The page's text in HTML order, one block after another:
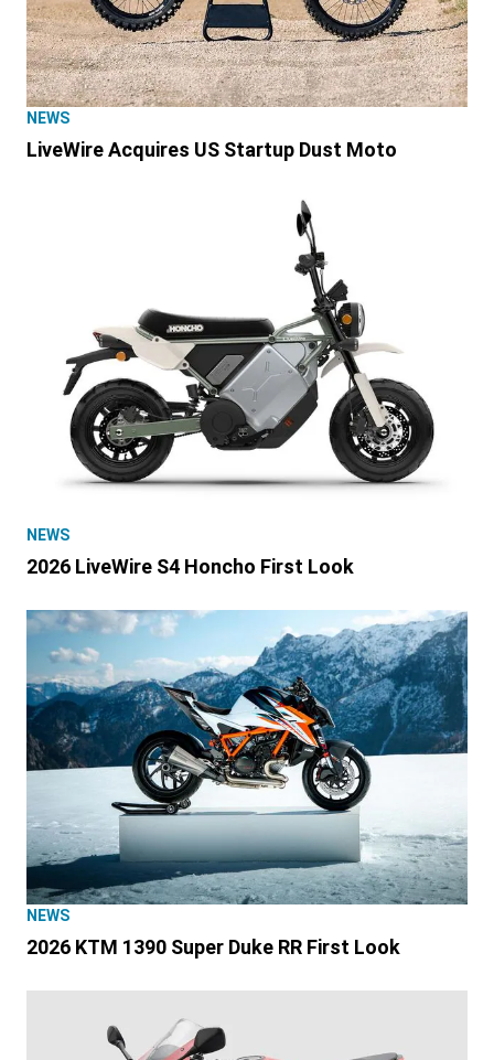
NEWS
LiveWire Acquires US Startup Dust Moto
NEWS
2026 LiveWire S4 Honcho First Look
NEWS
2026 KTM 1390 Super Duke RR First Look